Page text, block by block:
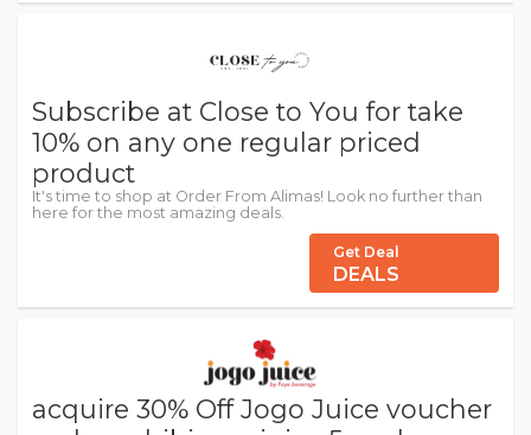
Subscribe at Close to You for take
10% on any one regular priced
product
It's time to shop at Order From Alimas! Look no further than
here for the most amazing deals.
Get Deal
DEALS
acquire 30% Off Jogo Juice voucher